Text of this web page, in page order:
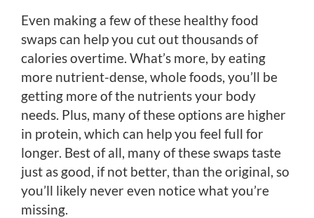
Even making a few of these healthy food
swaps can help you cut out thousands of
calories overtime. What’s more, by eating
more nutrient-dense, whole foods, you’ll be
getting more of the nutrients your body
needs. Plus, many of these options are higher
in protein, which can help you feel full for
longer. Best of all, many of these swaps taste
just as good, if not better, than the original, so
you’ll likely never even notice what you’re
missing.